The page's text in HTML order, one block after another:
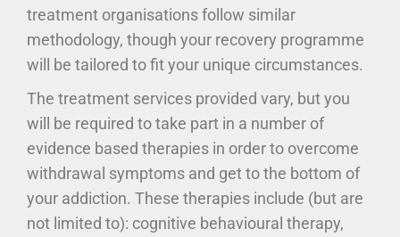
treatment organisations follow similar
methodology, though your recovery programme
will be tailored to fit your unique circumstances.
The treatment services provided vary, but you
will be required to take part in a number of
evidence based therapies in order to overcome
withdrawal symptoms and get to the bottom of
your addiction. These therapies include (but are
not limited to): cognitive behavioural therapy,